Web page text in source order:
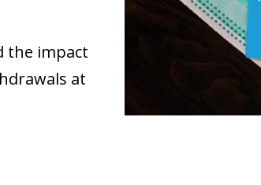
the impact
at